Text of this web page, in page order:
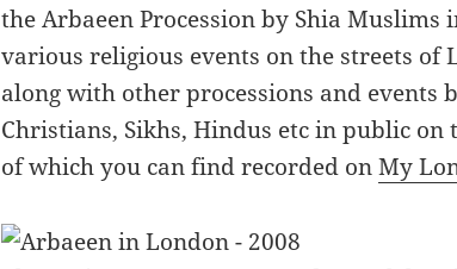
the Arbaeen Procession by Shia Muslims
various religious events on the streets of
along with other processions and events
Christians, Sikhs, Hindus etc in public on
of which you can find recorded onMy